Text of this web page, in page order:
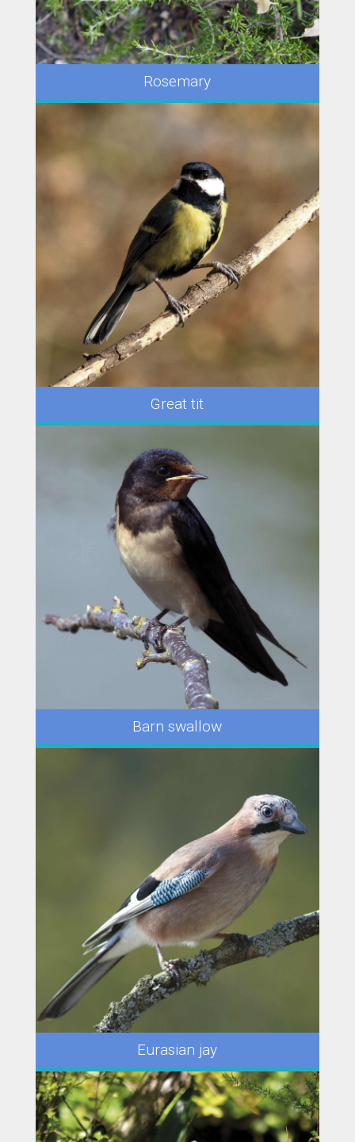
Rosemary
Great tit
Barn swallow
Eurasian jay